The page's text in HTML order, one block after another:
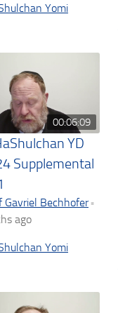
Yomi
00:06:09
YD
Supplemental
Gavriel Bechhofer •
ago
Yomi